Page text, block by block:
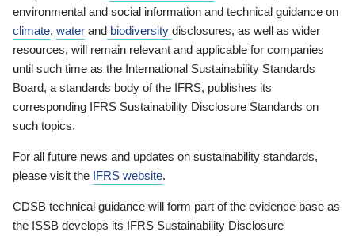
environmental and social information and technical guidance on
climate, water and biodiversity disclosures, as well as wider
resources, will remain relevant and applicable for companies
until such time as the International Sustainability Standards
Board, a standards body of the IFRS, publishes its
corresponding IFRS Sustainability Disclosure Standards on
such topics.
For all future news and updates on sustainability standards,
please visit the IFRS website.
CDSB technical guidance will form part of the evidence base as
the ISSB develops its IFRS Sustainability Disclosure